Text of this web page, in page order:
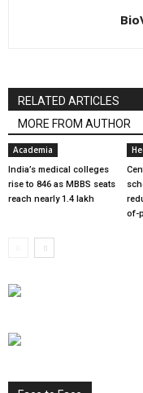
RELATED ARTICLES
MORE FROM AUTHOR
Academia
India’s medical colleges
rise to 846 as MBBS seats
reach nearly 1.4 lakh
of-